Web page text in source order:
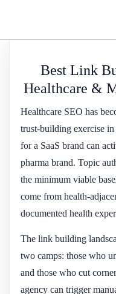
Best Link
Healthcare &
Healthcare SEO has
trust-building exercise
for a SaaS brand can
pharma brand. Topic
the minimum viable
come from health-
documented health
The link building
two camps: those who
and those who cut
agency can trigger